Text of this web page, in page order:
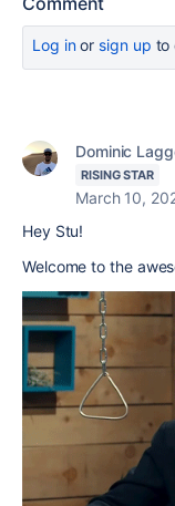
Log inor sign up to
Dominic
RISING STAR
March 10,
Hey Stu!
Welcome to the